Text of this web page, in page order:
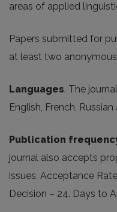
areas of applied
Papers submitted for
at least two
Languages. The
English, French,
Publication
journal also accepts
issues. Acceptance
Decision – 24. Days to